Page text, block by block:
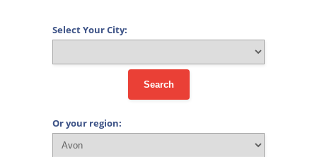
Select Your City:
Search
Or your region: